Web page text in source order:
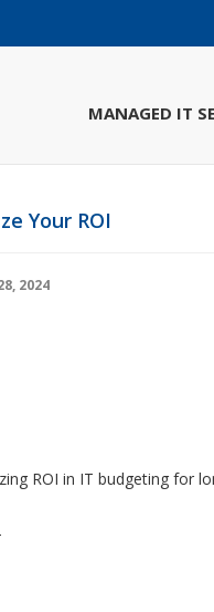
MANAGED IT
Your ROI
2024
ROI in IT budgeting for